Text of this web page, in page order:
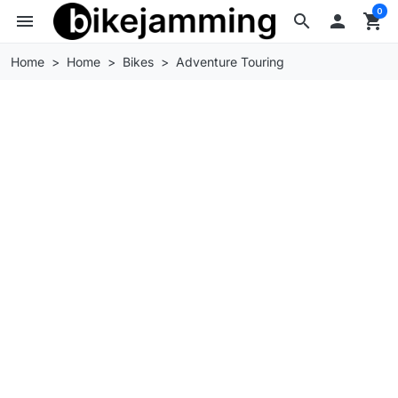
search
menu  shopping_cart
0
Home Home Bikes Adventure Touring